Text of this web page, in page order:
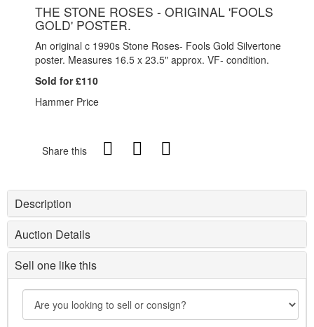
THE STONE ROSES - ORIGINAL 'FOOLS
GOLD' POSTER.
An original c 1990s Stone Roses- Fools Gold Silvertone
poster. Measures 16.5 x 23.5" approx. VF- condition.
Sold for £110
Hammer Price
Share this
Description
Auction Details
Sell one like this